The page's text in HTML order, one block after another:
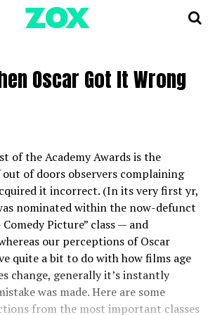
Oscar Got It Wrong
of the Academy Awards is the
of doors observers complaining
it incorrect. (In its very first yr,
nominated within the now-defunct
Picture” class — and
our perceptions of Oscar
quite a bit to do with how films age
change, generally it’s instantly
was made. Here are some
from the most important classes